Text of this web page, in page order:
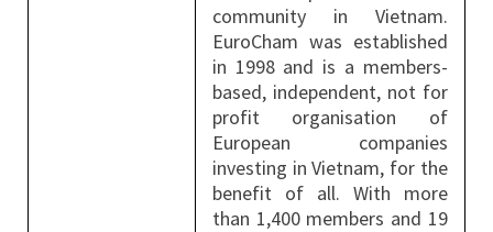
community in Vietnam.
EuroCham was established
in 1998 and is a members-
based, independent, not for
profit organisation of
European companies
investing in Vietnam, for the
benefit of all. With more
than 1,400 members and 19